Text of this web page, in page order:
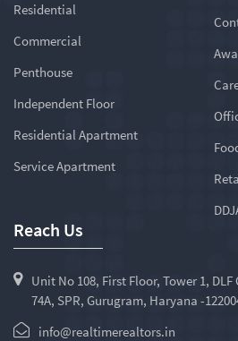
Residential
Commercial
Penthouse
Independent Floor
Residential Apartment
Service Apartment
Reach Us
Unit No 108, First Floor, Tower 1,
74A, SPR, Gurugram, Haryana -
info@realtimerealtors.in